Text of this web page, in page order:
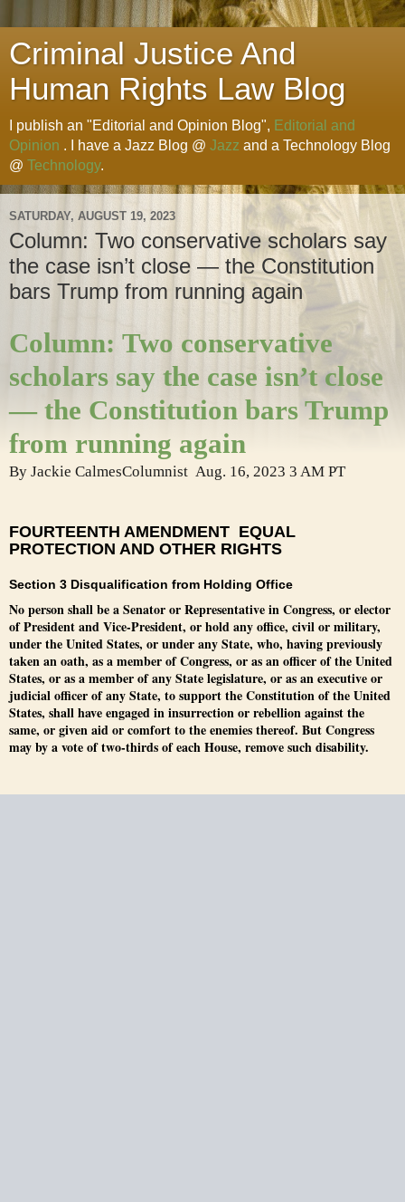
Criminal Justice And
Human Rights Law Blog
I publish an "Editorial and Opinion Blog", Editorial and
Opinion . I have a Jazz Blog @ Jazz and a Technology Blog
@ Technology.
SATURDAY, AUGUST 19, 2023
Column: Two conservative scholars say
the case isn’t close — the Constitution
bars Trump from running again
Column: Two conservative
scholars say the case isn’t close
— the Constitution bars Trump
from running again
By Jackie CalmesColumnist Aug. 16, 2023 3 AM PT
FOURTEENTH AMENDMENT EQUAL
PROTECTION AND OTHER RIGHTS
Section 3 Disqualification from Holding Office
No person shall be a Senator or Representative in Congress, or elector
of President and Vice-President, or hold any office, civil or military,
under the United States, or under any State, who, having previously
taken an oath, as a member of Congress, or as an officer of the United
States, or as a member of any State legislature, or as an executive or
judicial officer of any State, to support the Constitution of the United
States, shall have engaged in insurrection or rebellion against the
same, or given aid or comfort to the enemies thereof. But Congress
may by a vote of two-thirds of each House, remove such disability.